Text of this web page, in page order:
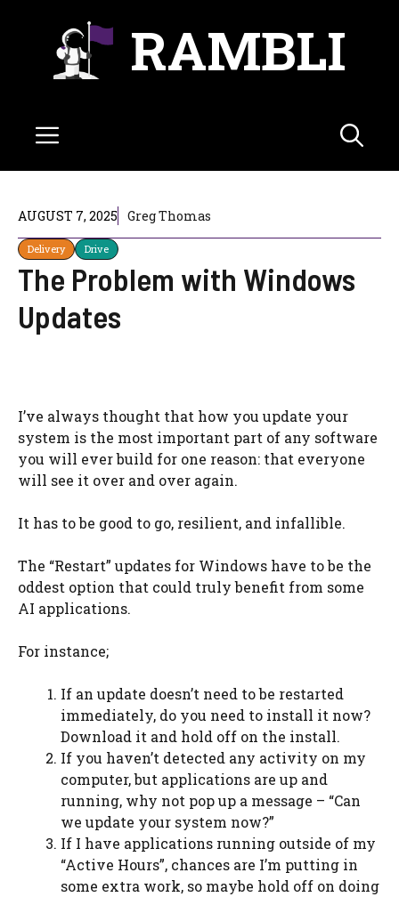
RAMBLI
Menu
AUGUST 7, 2025 Greg Thomas
Delivery Drive
The Problem with Windows
Updates
I’ve always thought that how you update your
system is the most important part of any software
you will ever build for one reason: that everyone
will see it over and over again.
It has to be good to go, resilient, and infallible.
The “Restart” updates for Windows have to be the
oddest option that could truly benefit from some
AI applications.
For instance;
If an update doesn’t need to be restarted
immediately, do you need to install it now?
Download it and hold off on the install.
If you haven’t detected any activity on my
computer, but applications are up and
running, why not pop up a message – “Can
we update your system now?”
If I have applications running outside of my
“Active Hours”, chances are I’m putting in
some extra work, so maybe hold off on doing